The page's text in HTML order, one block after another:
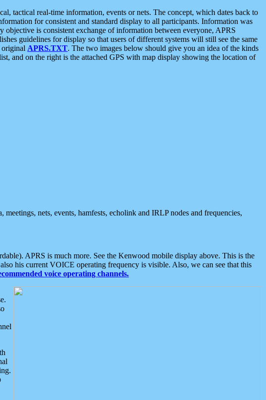
tactical real-time information, events or nets. The concept, which dates back to
for consistent and standard display to all participants. Information was
is consistent exchange of information between everyone, APRS
guidelines for display so that users of different systems will still see the same
original APRS.TXT. The two images below should give you an idea of the kinds
and on the right is the attached GPS with map display showing the location of
nets, events, hamfests, echolink and IRLP nodes and frequencies,
APRS is much more. See the Kenwood mobile display above. This is the
his current VOICE operating frequency is visible. Also, we can see that this
voice operating channels.